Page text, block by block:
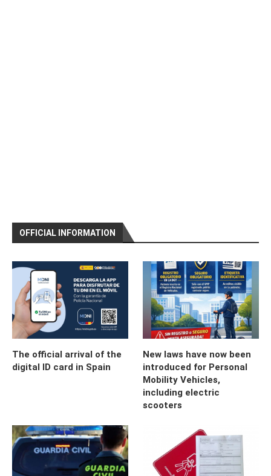
OFFICIAL INFORMATION
The official arrival of the
digital ID card in Spain
New laws have now been
introduced for Personal
Mobility Vehicles,
including electric
scooters